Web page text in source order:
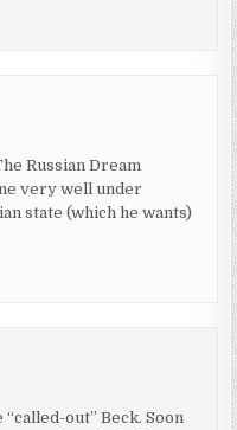
Russian Dream
very well under
state (which he wants)
out” Beck. Soon